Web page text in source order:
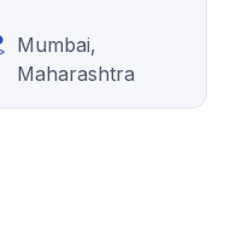
Mumbai,
Maharashtra